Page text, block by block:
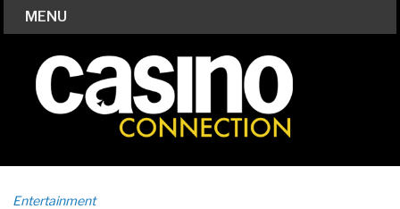
MENU
Entertainment